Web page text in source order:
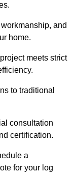
and
home.
meets strict
to traditional
consultation
certification.
a
for your log